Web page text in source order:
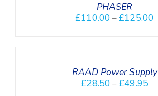
PHASER
£110.00 – £125.00
RAAD Power Supply
£28.50 – £49.95